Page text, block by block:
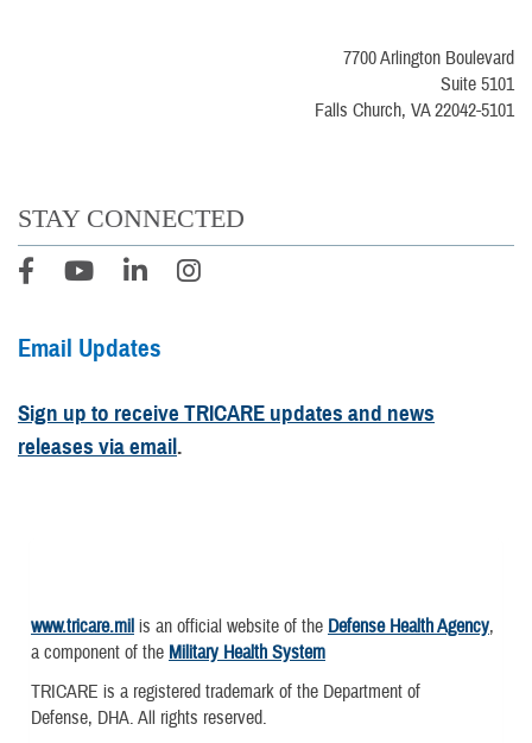
7700 Arlington Boulevard
Suite 5101
Falls Church, VA 22042-5101
STAY CONNECTED
Email Updates
Sign up to receive TRICARE updates and news
releases via email.
www.tricare.mil is an official website of the Defense Health Agency,
a component of the Military Health System
TRICARE is a registered trademark of the Department of
Defense, DHA. All rights reserved.